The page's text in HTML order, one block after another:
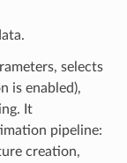
selects
is enabled),
It
pipeline:
creation,